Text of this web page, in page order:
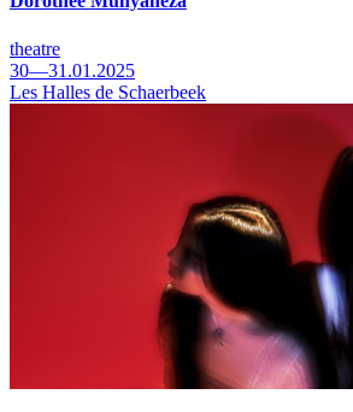
theatre
30—31.01.2025
Les Halles de Schaerbeek